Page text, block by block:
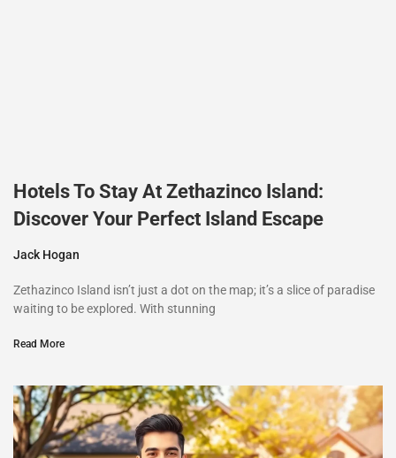
Hotels To Stay At Zethazinco Island:
Discover Your Perfect Island Escape
Jack Hogan
Zethazinco Island isn’t just a dot on the map; it’s a slice of paradise
waiting to be explored. With stunning
Read More